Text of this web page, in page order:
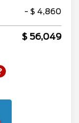
- $ 4,860
$ 56,049